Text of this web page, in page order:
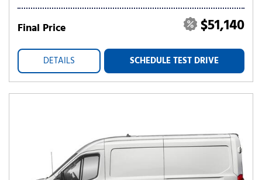
Final Price $51,140
DETAILS SCHEDULE TEST DRIVE